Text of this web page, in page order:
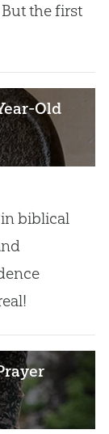
the first
Old
biblical